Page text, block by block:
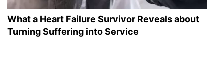
What a Heart Failure Survivor Reveals about
Turning Suffering into Service